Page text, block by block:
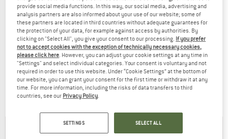
KONG
Oval Stahlschrauber
Steel carabiner
£11.95 £10.76
KONG
Oval Steel Straight Gate
Steel carabiner
£9.90£8.42
CHECK OUT OURBUYERS GUIDE!
provide social media functions. In this way, our social media, advertising and
analysis partners are also informed about your use of our website; some of
these partners are located in third countries without adequate guarantees for
the protection of your data, for example against access by authorities. By
clicking on "Select All", you give your consent to our processing. If you prefer
not to accept cookies with the exception of technically necessary cookies,
please click here. However, you can adjust your cookie settings at any time in
"Settings" and select individual categories. Your consent is voluntary and not
required in order to use this website. Under “Cookie Settings” at the bottom of
our website, you can grant your consent for the first time or withdraw it at any
time. For more information, including the risks of data transfers to third
countries, see our Privacy Policy.
SETTINGS SELECT ALL